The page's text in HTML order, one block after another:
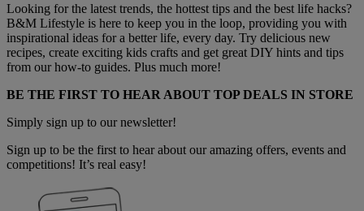
Looking for the latest trends, the hottest tips and the best life hacks?
B&M Lifestyle is here to keep you in the loop, providing you with
inspirational ideas for a better life, every day. Try delicious new
recipes, create exciting kids crafts and get great DIY hints and tips
from our how-to guides. Plus much more!
BE THE FIRST TO HEAR ABOUT TOP DEALS IN STORE
Simply sign up to our newsletter!
Sign up to be the first to hear about our amazing offers, events and
competitions! It’s real easy!